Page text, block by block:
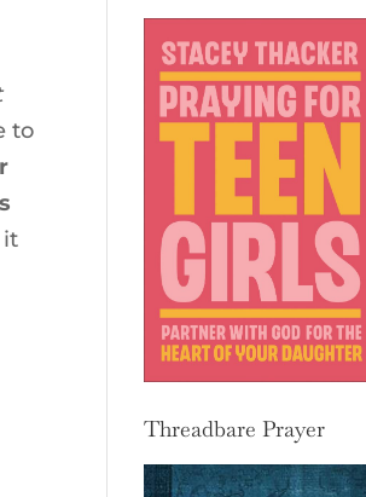
to
it
Threadbare Prayer